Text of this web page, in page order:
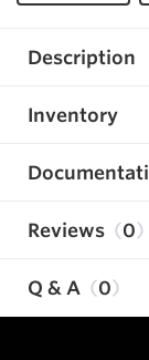
Description
Inventory
Reviews 0
Q & A 0